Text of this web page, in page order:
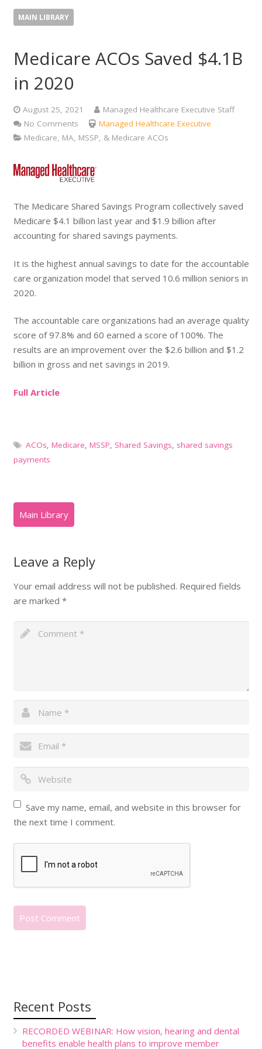
MAIN LIBRARY
Medicare ACOs Saved $4.1B
in 2020
August 25, 2021
Managed Healthcare Executive Staff
No Comments
Managed Healthcare Executive
Medicare, MA, MSSP, & Medicare ACOs
The Medicare Shared Savings Program collectively saved
Medicare $4.1 billion last year and $1.9 billion after
accounting for shared savings payments.
It is the highest annual savings to date for the accountable
care organization model that served 10.6 million seniors in
2020.
The accountable care organizations had an average quality
score of 97.8% and 60 earned a score of 100%. The
results are an improvement over the $2.6 billion and $1.2
billion in gross and net savings in 2019.
Full Article
ACOs Medicare MSSP Shared Savings shared savings
payments
Leave a Reply
Your email address will not be published. Required fields
are marked *
Save my name, email, and website in this browser for
the next time I comment.
Recent Posts
RECORDED WEBINAR: How vision, hearing and dental
benefits enable health plans to improve member